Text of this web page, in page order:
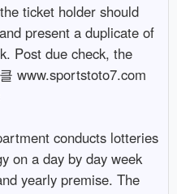
ticket holder should
present a duplicate of
Post due check, the
www.sportstoto7.com
conducts lotteries
on a day by day week
yearly premise. The